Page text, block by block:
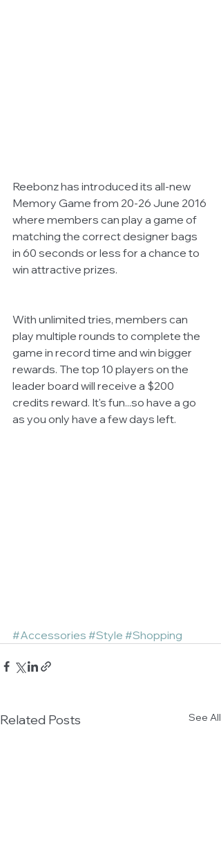
Reebonz has introduced its all-new
Memory Game from 20-26 June 2016
where members can play a game of
matching the correct designer bags
in 60 seconds or less for a chance to
win attractive prizes.
With unlimited tries, members can
play multiple rounds to complete the
game in record time and win bigger
rewards. The top 10 players on the
leader board will receive a $200
credits reward. It's fun...so have a go
as you only have a few days left.
#Accessories #Style #Shopping
Related Posts See All